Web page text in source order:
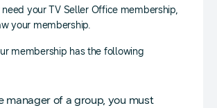
need your TV Seller Office membership,
your membership.
membership has the following
manager of a group, you must